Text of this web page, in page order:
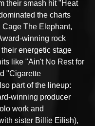
their smash hit "Heat
the charts
The Elephant,
winning rock
energetic stage
like "Ain't No Rest for
"Cigarette
part of the lineup:
winning producer
work and
sister Billie Eilish),